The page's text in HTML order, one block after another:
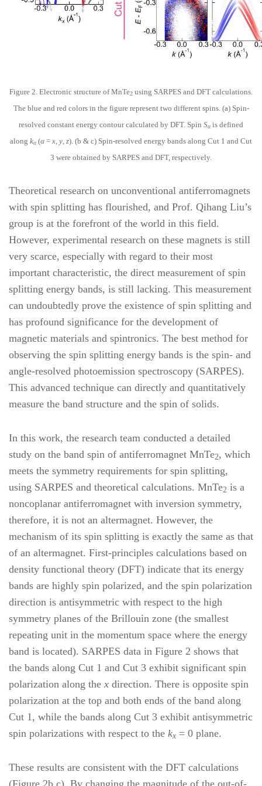
Figure 2. Electronic structure of MnTe2 using SARPES and DFT calculations.
The blue and red colors in the figure represent two different spins. (a) Spin-
resolved constant energy contour calculated by DFT. Spin Sαis defined
along kα(α = x y z). (b & c) Spin-resolved energy bands along Cut 1 and Cut
3 were obtained by SARPES and DFT, respectively.
Theoretical research on unconventional antiferromagnets
with spin splitting has flourished, and Prof. Qihang Liu’s
group is at the forefront of the world in this field.
However, experimental research on these magnets is still
very scarce, especially with regard to their most
important characteristic, the direct measurement of spin
splitting energy bands, is still lacking. This measurement
can undoubtedly prove the existence of spin splitting and
has profound significance for the development of
magnetic materials and spintronics. The best method for
observing the spin splitting energy bands is the spin- and
angle-resolved photoemission spectroscopy (SARPES).
This advanced technique can directly and quantitatively
measure the band structure and the spin of solids.
In this work, the research team conducted a detailed
study on the band spin of antiferromagnet MnTe2, which
meets the symmetry requirements for spin splitting,
using SARPES and theoretical calculations. MnTe2 is a
noncoplanar antiferromagnet with inversion symmetry,
therefore, it is not an altermagnet. However, the
mechanism of its spin splitting is exactly the same as that
of an altermagnet. First-principles calculations based on
density functional theory (DFT) indicate that its energy
bands are highly spin polarized, and the spin polarization
direction is antisymmetric with respect to the high
symmetry planes of the Brillouin zone (the smallest
repeating unit in the momentum space where the energy
band is located). SARPES data in Figure 2 shows that
the bands along Cut 1 and Cut 3 exhibit significant spin
polarization along the x direction. There is opposite spin
polarization at the top and both ends of the band along
Cut 1, while the bands along Cut 3 exhibit antisymmetric
spin polarizations with respect to the kx = 0 plane.
These results are consistent with the DFT calculations
(Figure 2b,c). By changing the magnitude of the out-of-